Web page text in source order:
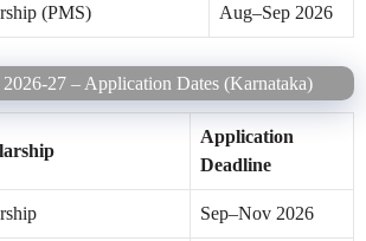
(PMS) Aug–Sep 2026
27 – Application Dates (Karnataka)
Application
Deadline
Sep–Nov 2026